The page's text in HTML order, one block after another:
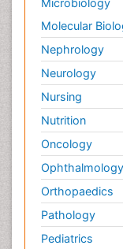
Microbiology
Molecular
Nephrology
Neurology
Nursing
Nutrition
Oncology
Ophthalmology
Orthopaedics
Pathology
Pediatrics